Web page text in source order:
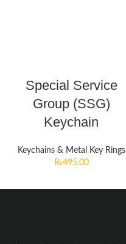
Special Service
Group (SSG)
Keychain
Keychains & Metal Key Rings
₨495.00